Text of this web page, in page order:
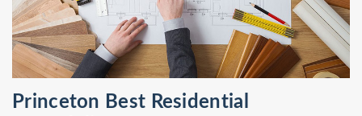
Princeton Best Residential